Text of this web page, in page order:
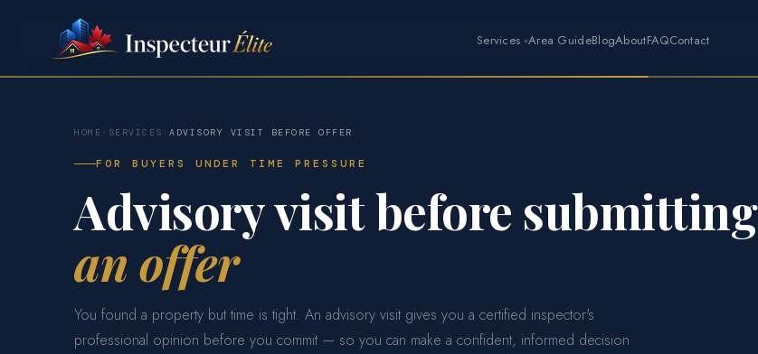
Services Area GuideBlogAboutFAQContact
HOME › SERVICES › ADVISORY VISIT BEFORE OFFER
FOR BUYERS UNDER TIME PRESSURE
Advisory visit before submitting
an offer
You found a property but time is tight. An advisory visit gives you a certified inspector's
professional opinion before you commit — so you can make a confident, informed decision